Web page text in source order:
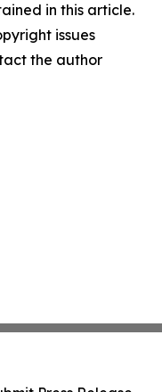
in this article.
issues
the author